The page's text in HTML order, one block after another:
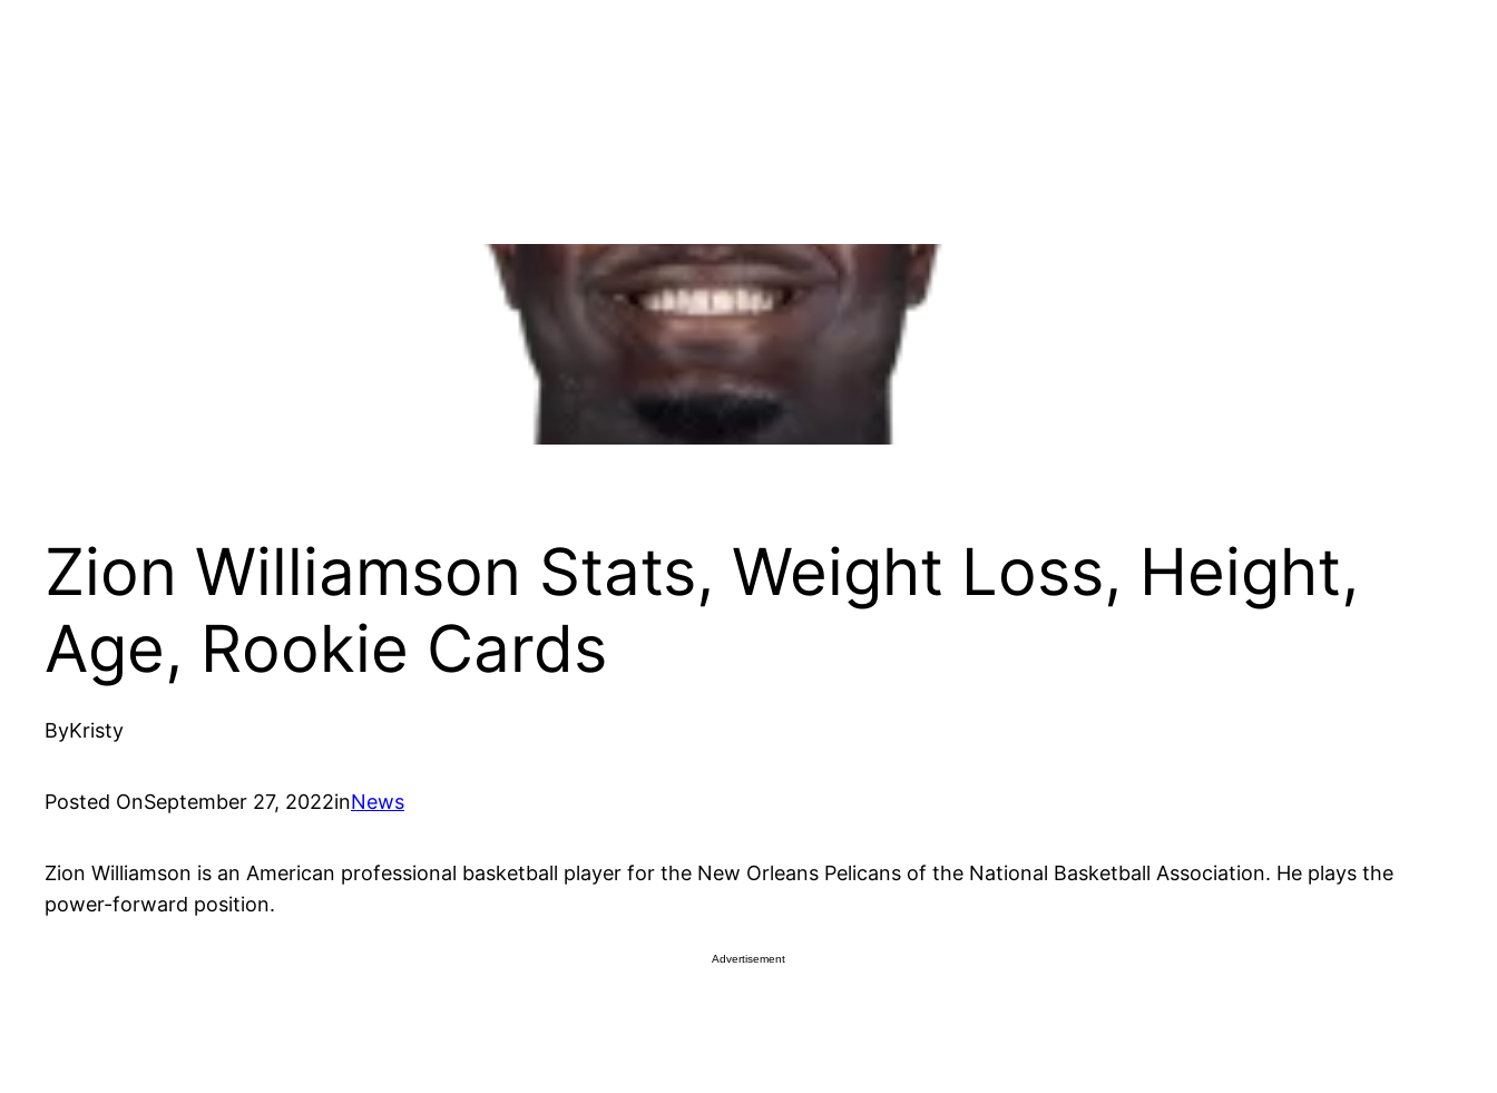
Zion Williamson Stats, Weight Loss, Height,
Age, Rookie Cards
ByKristy
Posted OnSeptember 27, 2022inNews
Zion Williamson is an American professional basketball player for the New Orleans Pelicans of the National Basketball Association. He plays the
power-forward position.
Advertisement